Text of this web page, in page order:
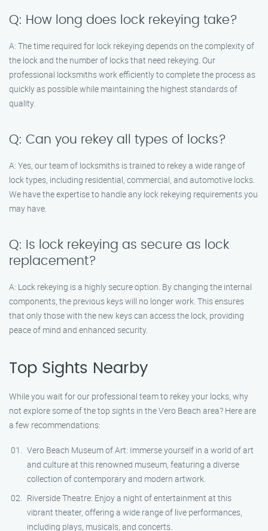
Q: How long does lock rekeying take?
A: The time required for lock rekeying depends on the complexity of
the lock and the number of locks that need rekeying. Our
professional locksmiths work efficiently to complete the process as
quickly as possible while maintaining the highest standards of
quality.
Q: Can you rekey all types of locks?
A: Yes, our team of locksmiths is trained to rekey a wide range of
lock types, including residential, commercial, and automotive locks.
We have the expertise to handle any lock rekeying requirements you
may have.
Q: Is lock rekeying as secure as lock
replacement?
A: Lock rekeying is a highly secure option. By changing the internal
components, the previous keys will no longer work. This ensures
that only those with the new keys can access the lock, providing
peace of mind and enhanced security.
Top Sights Nearby
While you wait for our professional team to rekey your locks, why
not explore some of the top sights in the Vero Beach area? Here are
a few recommendations:
Vero Beach Museum of Art: Immerse yourself in a world of art
and culture at this renowned museum, featuring a diverse
collection of contemporary and modern artwork.
Riverside Theatre: Enjoy a night of entertainment at this
vibrant theater, offering a wide range of live performances,
including plays, musicals, and concerts.